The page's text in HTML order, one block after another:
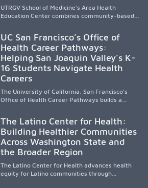
UTRGV School of Medicine’s Area Health
Education Center combines community-based
underserved South Texas. By training culturally
responsive physicians while removing barriers
to care, the program transforms lives,
strengthens communities and creates a lasting
cycle of service and hope.
UC San Francisco’s Office of
Health Career Pathways:
Helping San Joaquin Valley’s K-
16 Students Navigate Health
Careers
The University of California, San Francisco’s
Office of Health Career Pathways builds a
clinical experiences for K-16 students in
California’s San Joaquin Valley, helping
underserved communities overcome barriers
and pursue health careers.
The Latino Center for Health:
Building Healthier Communities
Across Washington State and
the Broader Region
The Latino Center for Health advances health
equity for Latino communities through